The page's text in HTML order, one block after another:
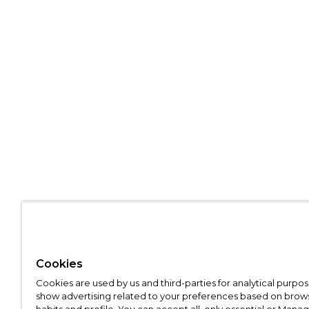
Cookies
Cookies are used by us and third-parties for analytical
show advertising related to your preferences based on